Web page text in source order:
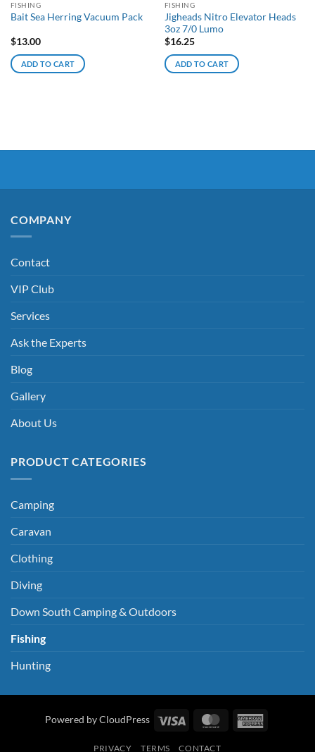
FISHING
Bait Sea Herring Vacuum Pack
$13.00
ADD TO CART
FISHING
Jigheads Nitro Elevator Heads
3oz 7/0 Lumo
$16.25
ADD TO CART
COMPANY
Contact
VIP Club
Services
Ask the Experts
Blog
Gallery
About Us
PRODUCT CATEGORIES
Camping
Caravan
Clothing
Diving
Down South Camping & Outdoors
Fishing
Hunting
Powered by CloudPress Visa MasterCard
PRIVACY TERMS CONTACT